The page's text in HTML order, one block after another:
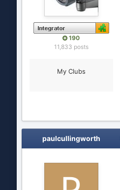
190
11,833 posts
My Clubs
paulcullingworth